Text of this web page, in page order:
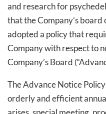
and research for
that the Company’s board
adopted a policy that
Company with respect to
Company’s Board
The Advance Notice
orderly and efficient